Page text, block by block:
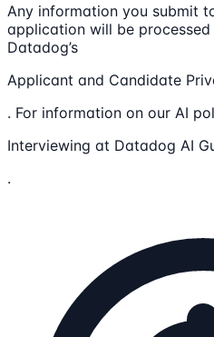
Any information you submit
application will be
Datadog’s
Applicant and Candidate
. For information on our AI
Interviewing at Datadog AI
.